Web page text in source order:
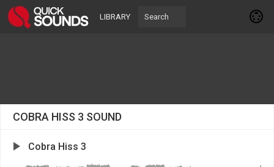
LIBRARY
COBRA HISS 3 SOUND
Cobra Hiss 3